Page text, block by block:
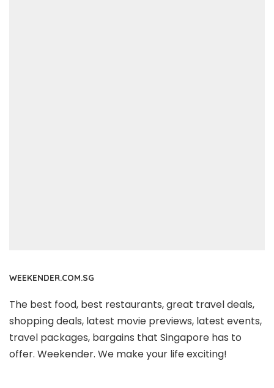
WEEKENDER.COM.SG
The best food, best restaurants, great travel deals,
shopping deals, latest movie previews, latest events,
travel packages, bargains that Singapore has to
offer. Weekender. We make your life exciting!